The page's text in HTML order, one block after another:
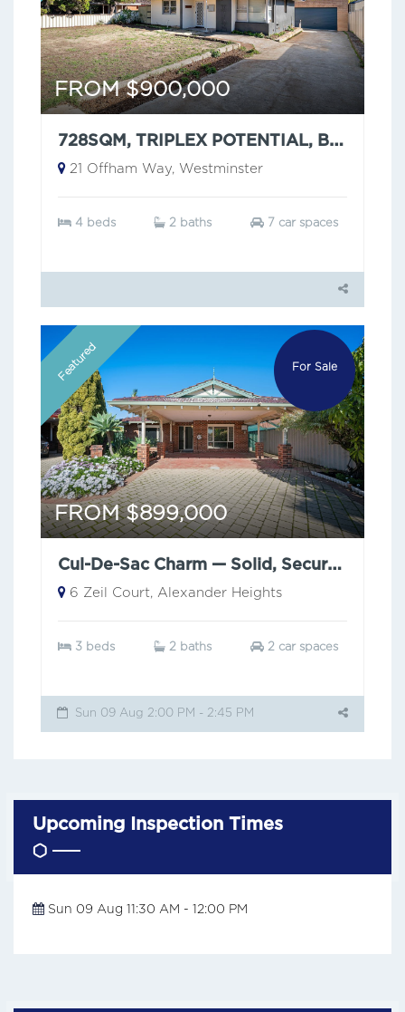
FROM $900,000
728SQM, TRIPLEX POTENTIAL, BUT HAVE YOU SEEN THAT CEILING?
21 Offham Way, Westminster
4 beds 2 baths 7 car spaces
Featured For Sale
FROM $899,000
Cul-De-Sac Charm — Solid, Secure & Low Maintenance
6 Zeil Court, Alexander Heights
3 beds 2 baths 2 car spaces
Sun 09 Aug 2:00 PM - 2:45 PM
Upcoming Inspection Times
Sun 09 Aug 11:30 AM - 12:00 PM